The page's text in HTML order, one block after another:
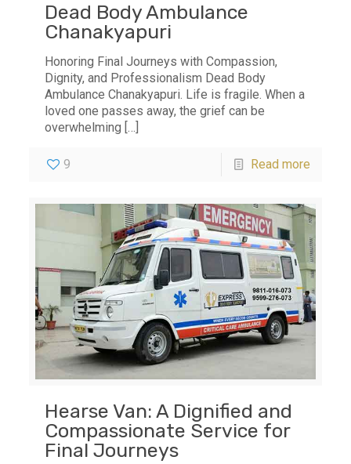
Dead Body Ambulance
Chanakyapuri
Honoring Final Journeys with Compassion,
Dignity, and Professionalism Dead Body
Ambulance Chanakyapuri. Life is fragile. When a
loved one passes away, the grief can be
overwhelming […]
9 Read more
Hearse Van: A Dignified and
Compassionate Service for
Final Journeys